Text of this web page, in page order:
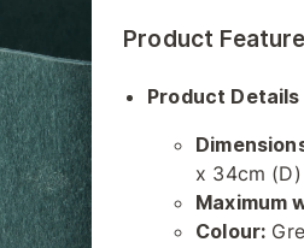
Product
Product Details
x 34cm (D)
Maximum
Colour: